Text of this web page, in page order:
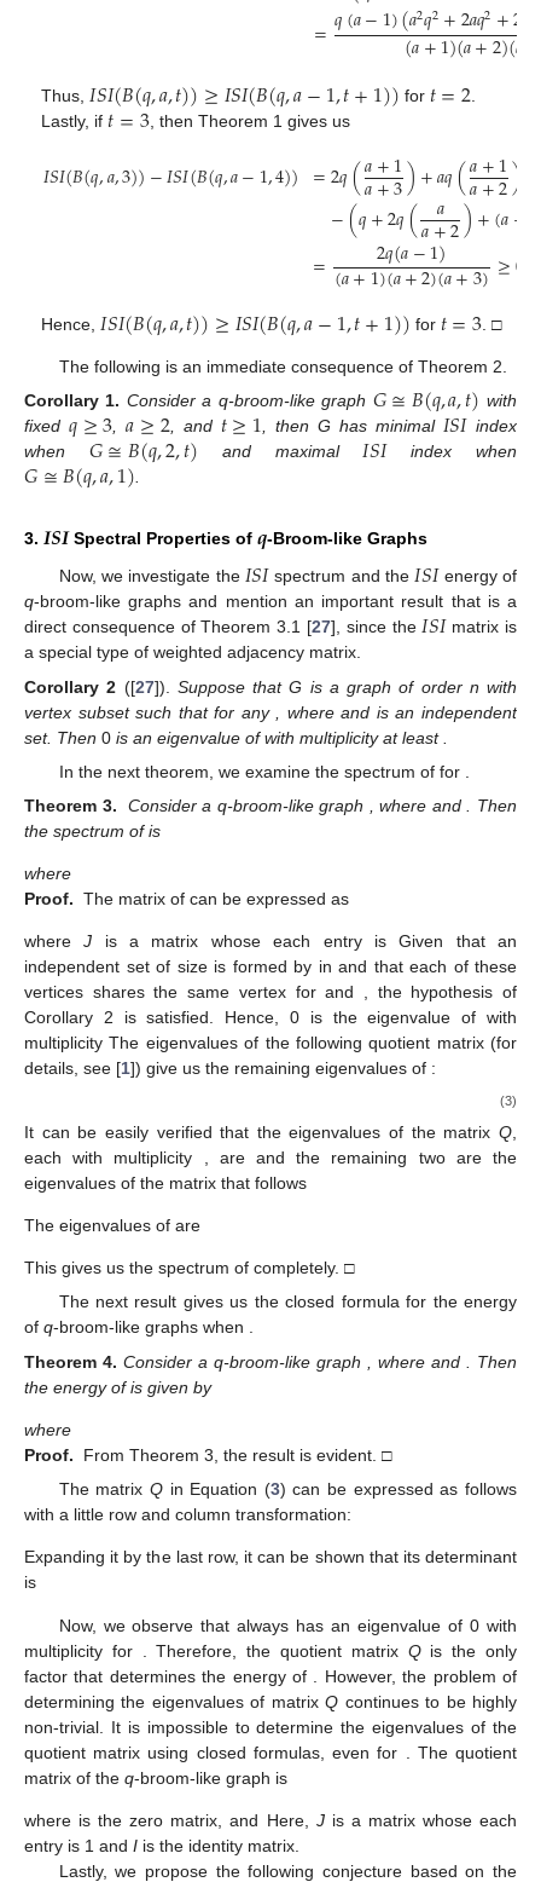
=𝑞(𝑎−1)(𝑎2𝑞2+2𝑎𝑞2+2
(𝑎+1)(𝑎+2)(𝑞
Thus, 𝐼𝑆𝐼(𝐵(𝑞,𝑎,𝑡))≥𝐼𝑆𝐼(𝐵(𝑞,𝑎−1,𝑡+1)) for 𝑡=2
Lastly, if 𝑡=3, then Theorem 1 gives us
𝐼𝑆𝐼(𝐵(𝑞,𝑎,3))−𝐼𝑆𝐼(𝐵(𝑞,𝑎−1,4)) =2𝑞(𝑎+1
𝑎+3)+𝑎𝑞(𝑎+1
𝑎+2)
−(𝑞+2𝑞( 𝑎
𝑎+2)+(𝑎−
= 2𝑞(𝑎−1)
(𝑎+1)(𝑎+2)(𝑎+3)≥0
Hence, 𝐼𝑆𝐼(𝐵(𝑞,𝑎,𝑡))≥𝐼𝑆𝐼(𝐵(𝑞,𝑎−1,𝑡+1)) for 𝑡=3 . □
The following is an immediate consequence of Theorem 2.
Corollary 1. Consider a q-broom-like graph 𝐺≅𝐵(𝑞,𝑎,𝑡) with
fixed 𝑞≥3,𝑎≥2, and 𝑡≥1, then G has minimal𝐼𝑆𝐼 index
when 𝐺≅𝐵(𝑞,2,𝑡) and maximal𝐼𝑆𝐼index when
𝐺≅𝐵(𝑞,𝑎,1).
3. 𝑰𝑺𝑰Spectral Properties of 𝒒-Broom-like Graphs
Now, we investigate the 𝐼𝑆𝐼spectrum and the𝐼𝑆𝐼energy of
q-broom-like graphs and mention an important result that is a
direct consequence of Theorem 3.1 [27], since the𝐼𝑆𝐼matrix is
a special type of weighted adjacency matrix.
Corollary 2 ([27]). Suppose that G is a graph of order n with
vertex subsetsuch thatfor any , whereand is an independent
set. Then 0 is an eigenvalue ofwith multiplicity at least
In the next theorem, we examine the spectrum of for
Theorem 3. Consider a q-broom-like graph , where and
. Then
the spectrum ofis
where
Proof. The matrix of can be expressed as
whereJ is a matrix whose each entry isGiven that an
independent set of size is formed by in and that each of these
vertices shares the same vertex forand , the hypothesis of
Corollary 2 is satisfied. Hence, 0 is the eigenvalue of with
multiplicityThe eigenvalues of the following quotient matrix (for
details, see [1]) give us the remaining eigenvalues of :
(3)
It can be easily verified that the eigenvalues of the matrix Q
each with multiplicity
, areand the remaining two are the
eigenvalues of the matrix that follows
The eigenvalues of are
This gives us the spectrum of completely. □
The next result gives us the closed formula for the energy
of q-broom-like graphs when .
Theorem 4. Consider a q-broom-like graph , where and
. Then
the energy ofis given by
where
Proof.
From Theorem 3, the result is evident. □
The matrix Qin Equation (3) can be expressed as follows
with a little row and column transformation:
Expanding it by the last row, it can be shown that its determinant
is
Now, we observe thatalways has an eigenvalue of 0 with
multiplicity for . Therefore, the quotient matrix Qis the only
factor that determines the energy of
. However, the problem of
determining the eigenvalues of matrixQ continues to be highly
non-trivial. It is impossible to determine the eigenvalues of the
quotient matrix using closed formulas, even for
. The quotient
matrix of the q-broom-like graph is
where is the zero matrix, and Here, Jis a matrix whose each
entry is 1 and I is the identity matrix.
Lastly, we propose the following conjecture based on the